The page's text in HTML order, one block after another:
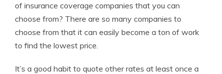
of insurance coverage companies that you can
choose from? There are so many companies to
choose from that it can easily become a ton of work
to find the lowest price.
It’s a good habit to quote other rates at least once a